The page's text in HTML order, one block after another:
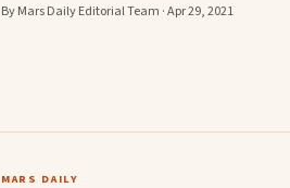
By Mars Daily Editorial Team · Apr 29, 2021
MARS DAILY